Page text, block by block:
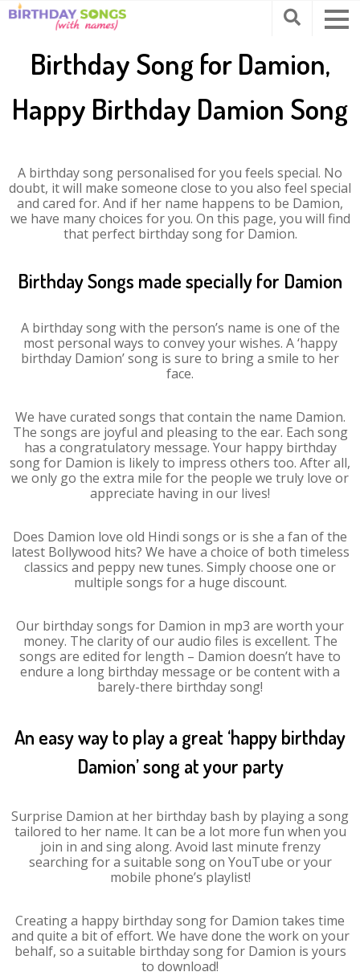
Birthday Song for Damion,
Happy Birthday Damion Song
A birthday song personalised for you feels special. No
doubt, it will make someone close to you also feel special
and cared for. And if her name happens to be Damion,
we have many choices for you. On this page, you will find
that perfect birthday song for Damion.
Birthday Songs made specially for Damion
A birthday song with the person’s name is one of the
most personal ways to convey your wishes. A ‘happy
birthday Damion’ song is sure to bring a smile to her
face.
We have curated songs that contain the name Damion.
The songs are joyful and pleasing to the ear. Each song
has a congratulatory message. Your happy birthday
song for Damion is likely to impress others too. After all,
we only go the extra mile for the people we truly love or
appreciate having in our lives!
Does Damion love old Hindi songs or is she a fan of the
latest Bollywood hits? We have a choice of both timeless
classics and peppy new tunes. Simply choose one or
multiple songs for a huge discount.
Our birthday songs for Damion in mp3 are worth your
money. The clarity of our audio files is excellent. The
songs are edited for length – Damion doesn’t have to
endure a long birthday message or be content with a
barely-there birthday song!
An easy way to play a great ‘happy birthday
Damion’ song at your party
Surprise Damion at her birthday bash by playing a song
tailored to her name. It can be a lot more fun when you
join in and sing along. Avoid last minute frenzy
searching for a suitable song on YouTube or your
mobile phone’s playlist!
Creating a happy birthday song for Damion takes time
and quite a bit of effort. We have done the work on your
behalf, so a suitable birthday song for Damion is yours
to download!